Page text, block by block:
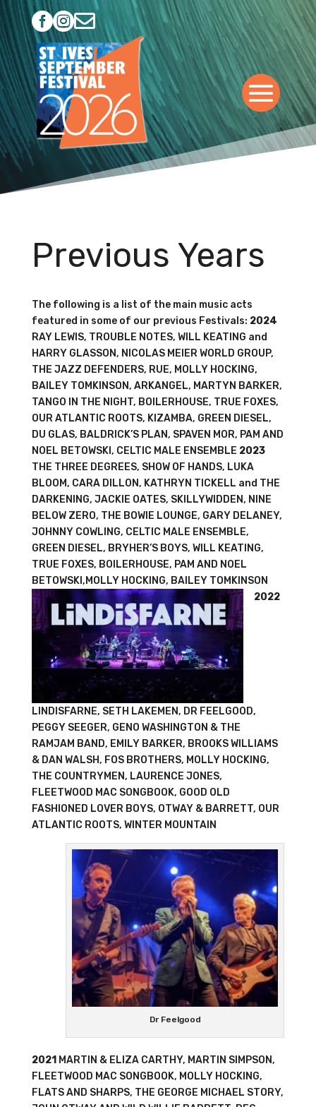

Previous Years
The following is a list of the main music acts
featured in some of our previous Festivals: 2024
RAY LEWIS, TROUBLE NOTES, WILL KEATING and
HARRY GLASSON, NICOLAS MEIER WORLD GROUP,
THE JAZZ DEFENDERS, RUE, MOLLY HOCKING,
BAILEY TOMKINSON, ARKANGEL, MARTYN BARKER,
TANGO IN THE NIGHT, BOILERHOUSE, TRUE FOXES,
OUR ATLANTIC ROOTS, KIZAMBA, GREEN DIESEL,
DU GLAS, BALDRICK’S PLAN, SPAVEN MOR, PAM AND
NOEL BETOWSKI, CELTIC MALE ENSEMBLE 2023
THE THREE DEGREES, SHOW OF HANDS, LUKA
BLOOM, CARA DILLON, KATHRYN TICKELL and THE
DARKENING, JACKIE OATES, SKILLYWIDDEN, NINE
BELOW ZERO, THE BOWIE LOUNGE, GARY DELANEY,
JOHNNY COWLING, CELTIC MALE ENSEMBLE,
GREEN DIESEL, BRYHER’S BOYS, WILL KEATING,
TRUE FOXES, BOILERHOUSE, PAM AND NOEL
BETOWSKI,MOLLY HOCKING, BAILEY TOMKINSON
2022
LINDISFARNE, SETH LAKEMEN, DR FEELGOOD,
PEGGY SEEGER, GENO WASHINGTON & THE
RAMJAM BAND, EMILY BARKER, BROOKS WILLIAMS
& DAN WALSH, FOS BROTHERS, MOLLY HOCKING,
THE COUNTRYMEN, LAURENCE JONES,
FLEETWOOD MAC SONGBOOK, GOOD OLD
FASHIONED LOVER BOYS, OTWAY & BARRETT, OUR
ATLANTIC ROOTS, WINTER MOUNTAIN
Dr Feelgood
2021 MARTIN & ELIZA CARTHY, MARTIN SIMPSON,
FLEETWOOD MAC SONGBOOK, MOLLY HOCKING,
FLATS AND SHARPS, THE GEORGE MICHAEL STORY,